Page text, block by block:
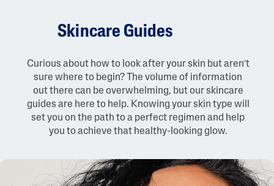
Skincare Guides
Curious about how to look after your skin but aren’t
sure where to begin? The volume of information
out there can be overwhelming, but our skincare
guides are here to help. Knowing your skin type will
set you on the path to a perfect regimen and help
you to achieve that healthy-looking glow.